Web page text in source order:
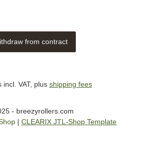
from contract
incl. VAT, plus shipping fees
- breezyrollers.com
| CLEARIX JTL-Shop Template